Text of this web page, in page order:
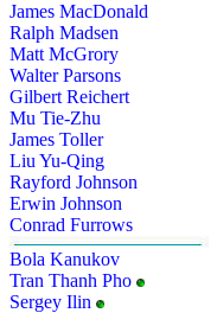
James MacDonald
Ralph Madsen
Matt McGrory
Walter Parsons
Gilbert Reichert
Mu Tie-Zhu
James Toller
Liu Yu-Qing
Rayford Johnson
Erwin Johnson
Conrad Furrows
Bola Kanukov
Tran Thanh Pho
Sergey Ilin